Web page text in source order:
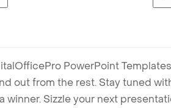
PowerPoint
out from the rest. Stay tuned
winner. Sizzle your next